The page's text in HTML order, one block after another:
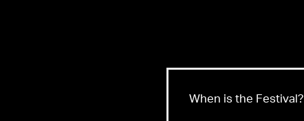
When is the Festival?